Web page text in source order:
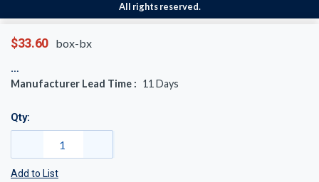
$33.60 box-bx
Manufacturer Lead Time : 11Days
Qty:
Add to List
All rights reserved.